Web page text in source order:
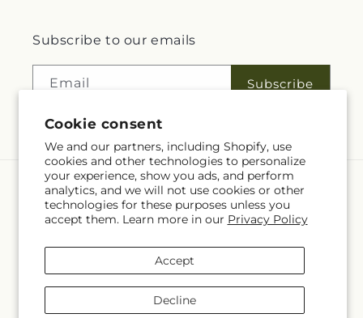
Cookie consent
We and our partners, including Shopify, use
cookies and other technologies to personalize
your experience, show you ads, and perform
analytics, and we will not use cookies or other
technologies for these purposes unless you
accept them. Learn more in our Privacy Policy
Accept
Decline
Subscribe to our emails
Email Subscribe
Language
EN
methods
Fleuriste Rive Sud Powered by Shopify and FTD
You can also shop online atwww.fleuristerivesud.com